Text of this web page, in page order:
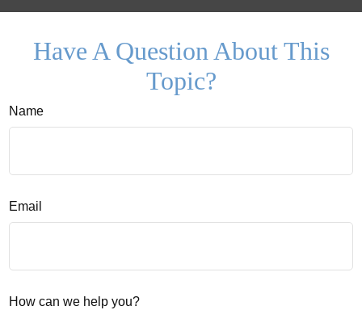
Have A Question About This
Topic?
Name
Email
How can we help you?